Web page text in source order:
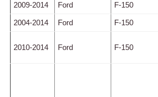
2009-2014 Ford F-150
2004-2014 Ford F-150
2010-2014 Ford F-150